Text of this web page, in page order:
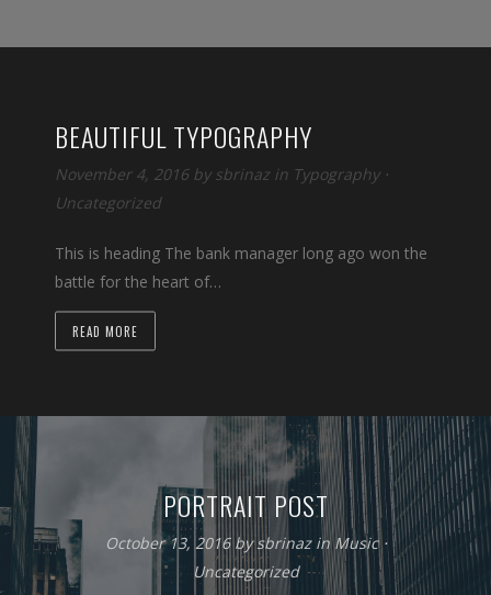
BEAUTIFUL TYPOGRAPHY
November 4, 2016 by sbrinaz in Typography⋅
Uncategorized
This is heading The bank manager long ago won the
battle for the heart of…
READ MORE
PORTRAIT POST
October 13, 2016 bysbrinaz inMusic⋅
Uncategorized